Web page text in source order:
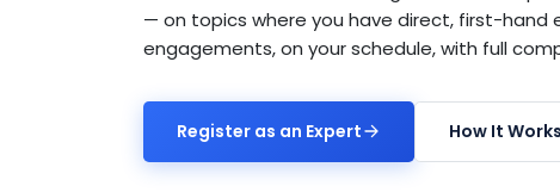
— on topics where you have direct, first-hand
engagements, on your schedule, with full
Register as an Expert How It Works